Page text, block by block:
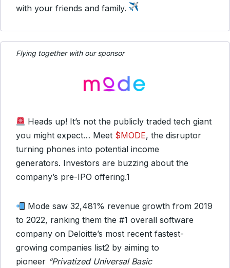
with your friends and family.
Flying together with our sponsor
Heads up! It’s not the publicly traded tech giant
you might expect… Meet $MODE, the disruptor
turning phones into potential income
generators. Investors are buzzing about the
company’s pre-IPO offering.1
Mode saw 32,481% revenue growth from 2019
to 2022, ranking them the #1 overall software
company on Deloitte’s most recent fastest-
growing companies list2 by aiming to
pioneer “Privatized Universal Basic